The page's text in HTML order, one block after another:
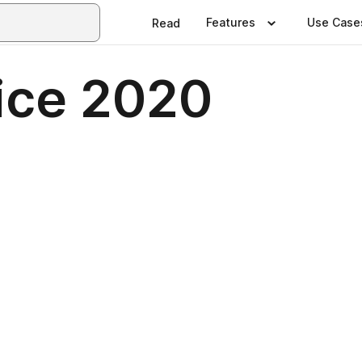
Read Features Use
2020